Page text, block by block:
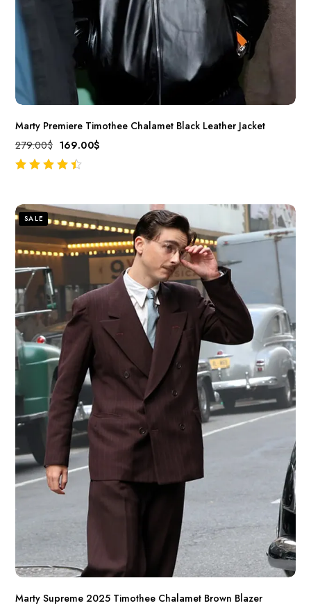
Marty Premiere Timothee Chalamet Black Leather Jacket
279.00$ 169.00$
SALE
Marty Supreme 2025 Timothee Chalamet Brown Blazer